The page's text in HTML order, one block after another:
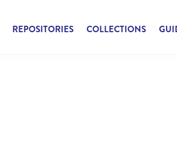
REPOSITORIES COLLECTIONS